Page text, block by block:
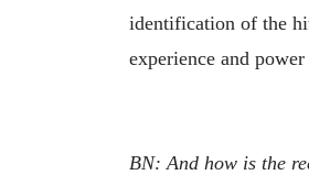
identification of the
experience and
BN: And how is the